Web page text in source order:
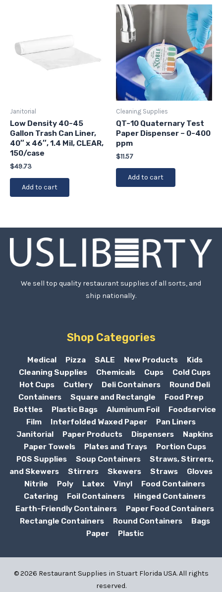
Janitorial
Low Density 40-45
Gallon Trash Can Liner,
40″ x 46″, 1.4 Mil, CLEAR,
150/case
$49.73
Add to cart
Cleaning Supplies
QT-10 Quaternary Test
Paper Dispenser – 0-400
ppm
$11.57
Add to cart
We sell top quality restaurant supplies of all sorts, and
ship nationally.
Shop Categories
Medical Pizza SALE New Products
Kids
Cleaning Supplies
Chemicals Cups
Cold Cups
Hot Cups
Cutlery Deli Containers
Round Deli
Containers
Square and Rectangle
Food Prep
Bottles
Plastic Bags Aluminum Foil
Foodservice
Film
Interfolded Waxed Paper
Pan Liners
Janitorial
Paper Products Dispensers
Napkins
Paper Towels
Plates and Trays
Portion Cups
POS Supplies
Soup Containers
Straws, Stirrers,
and Skewers
Stirrers Skewers Straws
Gloves
Nitrile
Poly Latex Vinyl
Food Containers
Catering
Foil Containers
Hinged Containers
Earth-Friendly Containers
Paper Food Containers
Rectangle Containers
Round Containers
Bags
Paper
Plastic
© 2026 Restaurant Supplies in Stuart Florida USA. All rights
reserved.